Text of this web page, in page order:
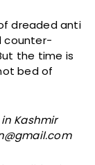
dreaded anti
counter-
the time is
bed of
Kashmir